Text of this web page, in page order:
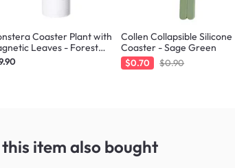
Coaster Plant with
Leaves - Forest
Collen Collapsible Silicone
Coaster - Sage Green
$0.70 $0.90
item also bought